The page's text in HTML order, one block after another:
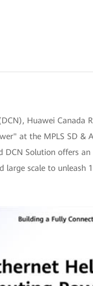
Huawei Canada
at the MPLS SD &
DCN Solution offers
large scale to unleash